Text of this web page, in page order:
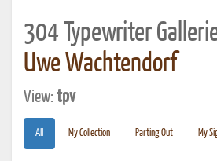
304 Typewriter
Uwe Wachtendorf
View:tpv
All My Collection Parting Out My